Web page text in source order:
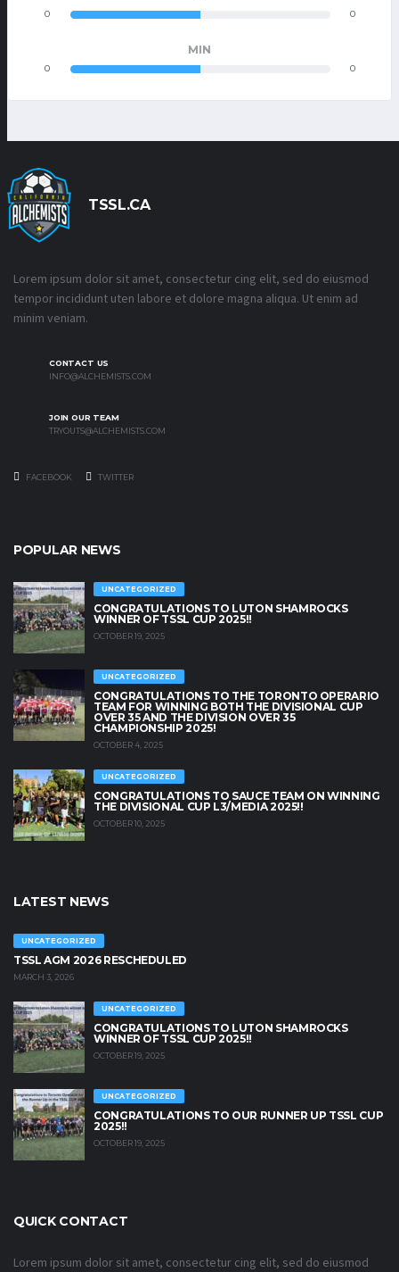
0 0
MIN
0 0
TSSL.CA
Lorem ipsum dolor sit amet, consectetur cing elit, sed do eiusmod
tempor incididunt uten labore et dolore magna aliqua. Ut enim ad
minim veniam.
CONTACT US
INFO@ALCHEMISTS.COM
JOIN OUR TEAM
TRYOUTS@ALCHEMISTS.COM
FACEBOOK TWITTER
POPULAR NEWS
UNCATEGORIZED
CONGRATULATIONS TO LUTON SHAMROCKS
WINNER OF TSSL CUP 2025!!
OCTOBER 19, 2025
UNCATEGORIZED
CONGRATULATIONS TO THE TORONTO OPERARIO
TEAM FOR WINNING BOTH THE DIVISIONAL CUP
OVER 35 AND THE DIVISION OVER 35
CHAMPIONSHIP 2025!
OCTOBER 4, 2025
UNCATEGORIZED
CONGRATULATIONS TO SAUCE TEAM ON WINNING
THE DIVISIONAL CUP L3/MEDIA 2025!!
OCTOBER 10, 2025
LATEST NEWS
UNCATEGORIZED
TSSL AGM 2026 RESCHEDULED
MARCH 3, 2026
UNCATEGORIZED
CONGRATULATIONS TO LUTON SHAMROCKS
WINNER OF TSSL CUP 2025!!
OCTOBER 19, 2025
UNCATEGORIZED
CONGRATULATIONS TO OUR RUNNER UP TSSL CUP
2025!!
OCTOBER 19, 2025
QUICK CONTACT
Lorem ipsum dolor sit amet, consectetur cing elit, sed do eiusmod